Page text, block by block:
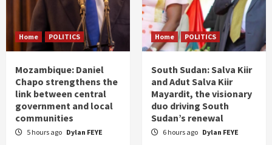
Home POLITICS
Mozambique: Daniel
Chapo strengthens the
link between central
government and local
communities
5 hours ago Dylan FEYE
Home POLITICS
South Sudan: Salva Kiir
and Adut Salva Kiir
Mayardit, the visionary
duo driving South
Sudan’s renewal
6 hours ago Dylan FEYE